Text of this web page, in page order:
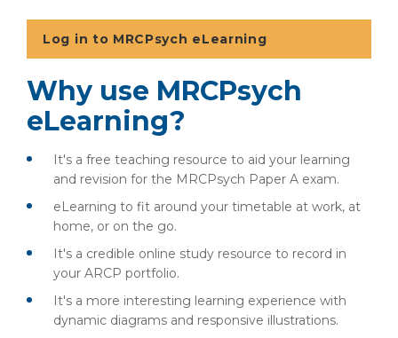
Log in to MRCPsych eLearning
Why use MRCPsych
eLearning?
It's a free teaching resource to aid your learning
and revision for the MRCPsych Paper A exam.
eLearning to fit around your timetable at work, at
home, or on the go.
It's a credible online study resource to record in
your ARCP portfolio.
It's a more interesting learning experience with
dynamic diagrams and responsive illustrations.